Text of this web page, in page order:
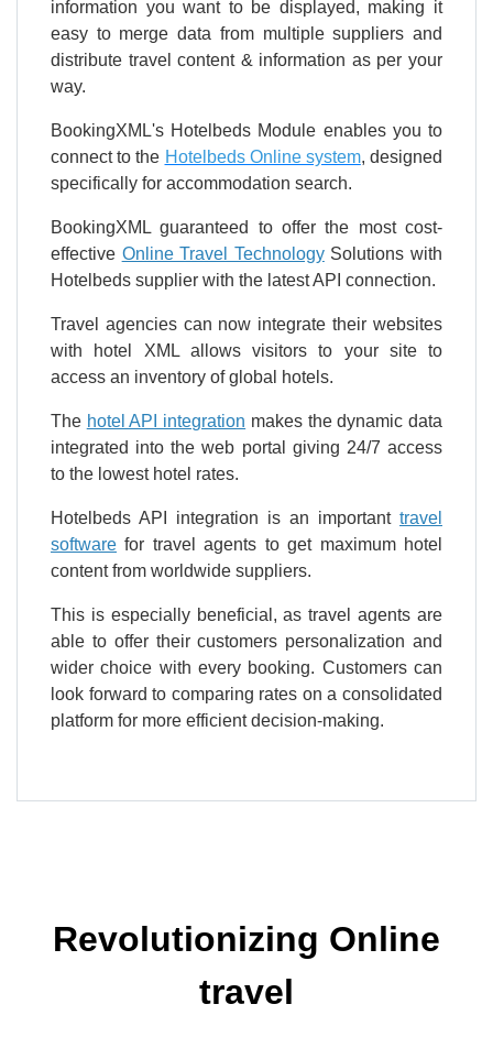
information you want to be displayed, making it
easy to merge data from multiple suppliers and
distribute travel content & information as per your
way.
BookingXML's Hotelbeds Module enables you to
connect to the Hotelbeds Online system, designed
specifically for accommodation search.
BookingXML guaranteed to offer the most cost-
effective Online Travel TechnologySolutions with
Hotelbeds supplier with the latest API connection.
Travel agencies can now integrate their websites
with hotel XML allows visitors to your site to
access an inventory of global hotels.
The hotel API integration makes the dynamic data
integrated into the web portal giving 24/7 access
to the lowest hotel rates.
Hotelbeds API integration is an important travel
software for travel agents to get maximum hotel
content from worldwide suppliers.
This is especially beneficial, as travel agents are
able to offer their customers personalization and
wider choice with every booking. Customers can
look forward to comparing rates on a consolidated
platform for more efficient decision-making.
Revolutionizing Online
travel